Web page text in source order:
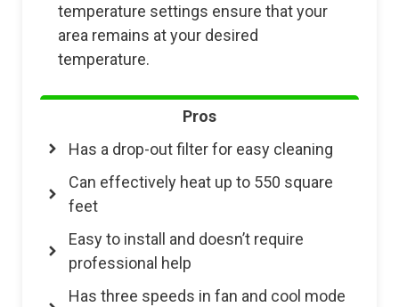
temperature settings ensure that your
area remains at your desired
temperature.
Pros
Has a drop-out filter for easy cleaning
Can effectively heat up to 550 square
feet
Easy to install and doesn’t require
professional help
Has three speeds in fan and cool mode